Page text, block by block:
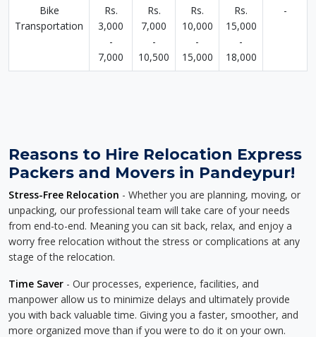
Bike
Transportation
Rs.
3,000
-
7,000
Rs.
7,000
-
10,500
Rs.
10,000
-
15,000
Rs.
15,000
-
18,000
-
Reasons to Hire Relocation Express
Packers and Movers in Pandeypur!
Stress-Free Relocation - Whether you are planning, moving, or
unpacking, our professional team will take care of your needs
from end-to-end. Meaning you can sit back, relax, and enjoy a
worry free relocation without the stress or complications at any
stage of the relocation.
Time Saver - Our processes, experience, facilities, and
manpower allow us to minimize delays and ultimately provide
you with back valuable time. Giving you a faster, smoother, and
more organized move than if you were to do it on your own.